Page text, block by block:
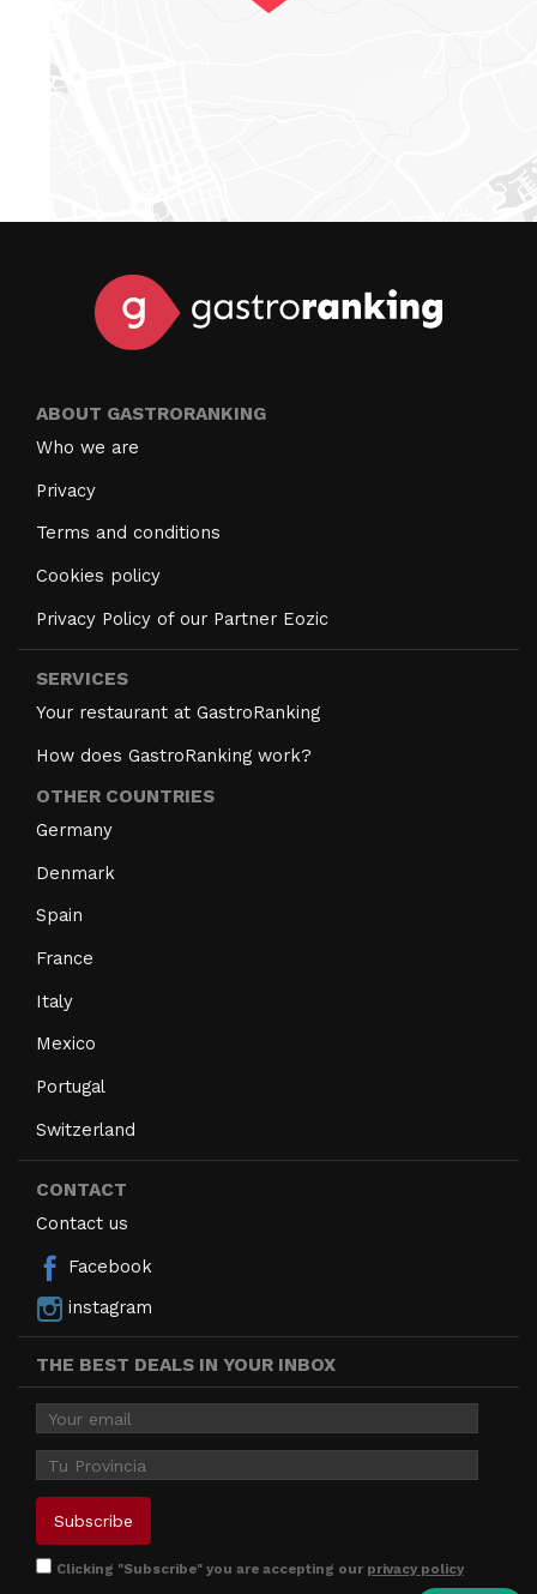
ABOUT GASTRORANKING
Who we are
Privacy
Terms and conditions
Cookies policy
Privacy Policy of our Partner Eozic
SERVICES
Your restaurant at GastroRanking
How does GastroRanking work?
OTHER COUNTRIES
Germany
Denmark
Spain
France
Italy
Mexico
Portugal
Switzerland
CONTACT
Contact us
Facebook
instagram
THE BEST DEALS IN YOUR INBOX
Clicking "Subscribe" you are accepting our privacy policy